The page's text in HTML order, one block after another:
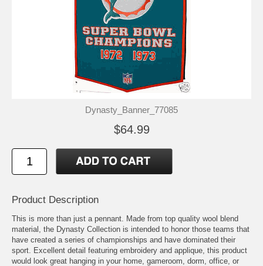
Dynasty_Banner_77085
$64.99
Product Description
This is more than just a pennant. Made from top quality wool blend
material, the Dynasty Collection is intended to honor those teams that
have created a series of championships and have dominated their
sport. Excellent detail featuring embroidery and applique, this product
would look great hanging in your home, gameroom, dorm, office, or